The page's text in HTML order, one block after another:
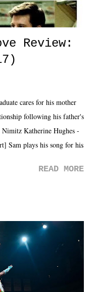
Review:
cares for his mother
following his father's
Katherine Hughes -
Sam plays his song for his
"I think we needed each
and a great lesson on
figured out, and it's
so beautiful is that all
that connects them
whatever it is. The
READ MORE